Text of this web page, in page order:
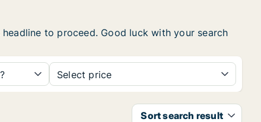
to proceed. Good luck with your search
Select price
Sort search result